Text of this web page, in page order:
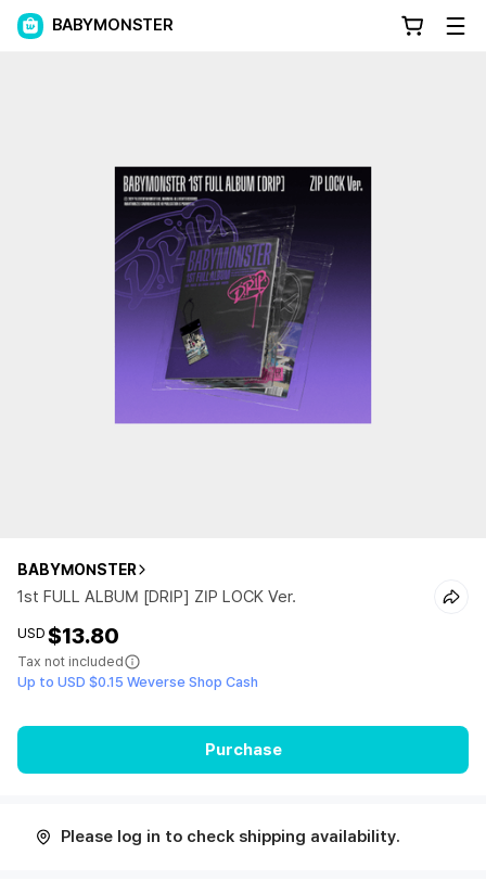
BABYMONSTER
BABYMONSTER
1st FULL ALBUM [DRIP] ZIP LOCK Ver.
USD $13.80
Tax not included
Up to USD $0.15 Weverse Shop Cash
Purchase
Please log in to check shipping availability.